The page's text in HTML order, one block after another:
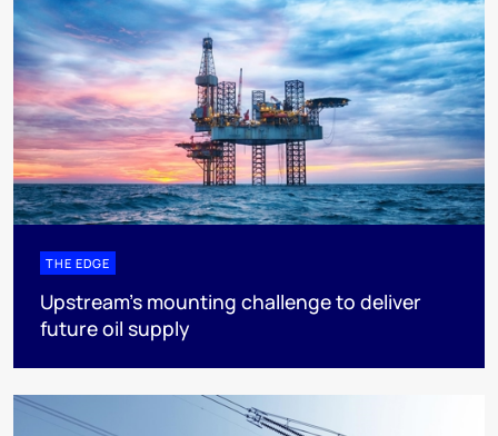
THE EDGE
Upstream’s mounting challenge to deliver
future oil supply